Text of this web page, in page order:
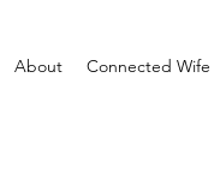
About Connected Wife